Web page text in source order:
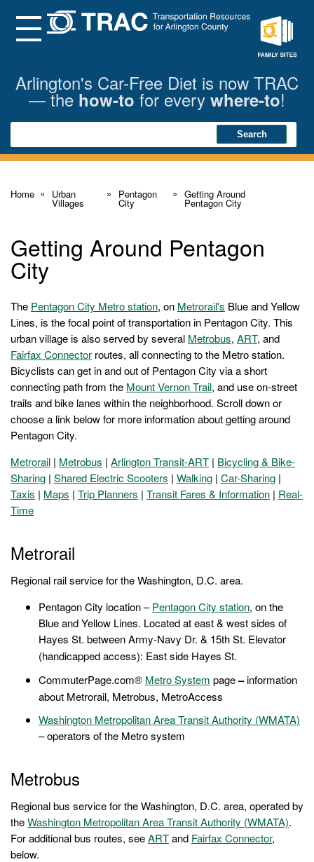
Main
ContentMenu
Arlington's Car-Free Diet is now TRAC
— the how-to for every where-to!
Search Search
Home Urban
Villages
Pentagon
City
Getting Around
Pentagon City
Getting Around Pentagon
City
The Pentagon City Metro station, on Metrorail's Blue and Yellow
Lines, is the focal point of transportation in Pentagon City. This
urban village is also served by several Metrobus, ART, and
Fairfax Connector routes, all connecting to the Metro station.
Bicyclists can get in and out of Pentagon City via a short
connecting path from the Mount Vernon Trail, and use on-street
trails and bike lanes within the neighborhood. Scroll down or
choose a link below for more information about getting around
Pentagon City.
Metrorail | Metrobus | Arlington Transit-ART | Bicycling & Bike-
Sharing | Shared Electric Scooters | Walking | Car-Sharing |
Taxis | Maps | Trip Planners | Transit Fares & Information | Real-
Time
Metrorail
Regional rail service for the Washington, D.C. area.
Pentagon City location –Pentagon City station, on the
Blue and Yellow Lines. Located at east & west sides of
Hayes St. between Army-Navy Dr. & 15th St. Elevator
(handicapped access): East side Hayes St.
CommuterPage.com® Metro System page–information
about Metrorail, Metrobus, MetroAccess
Washington Metropolitan Area Transit Authority (WMATA)
– operators of the Metro system
Metrobus
Regional bus service for the Washington, D.C. area, operated by
theWashington Metropolitan Area Transit Authority (WMATA).
For additional bus routes, seeARTand Fairfax Connector,
below.